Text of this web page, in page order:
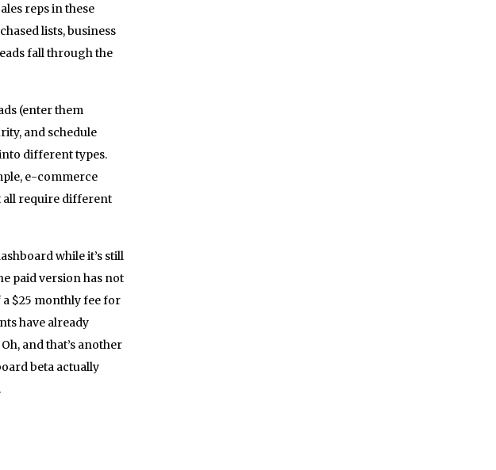
reps in these
lists, business
fall through the
(enter them
and schedule
different types.
e-commerce
all require different
while it’s still
paid version has not
$25 monthly fee for
have already
and that’s another
beta actually